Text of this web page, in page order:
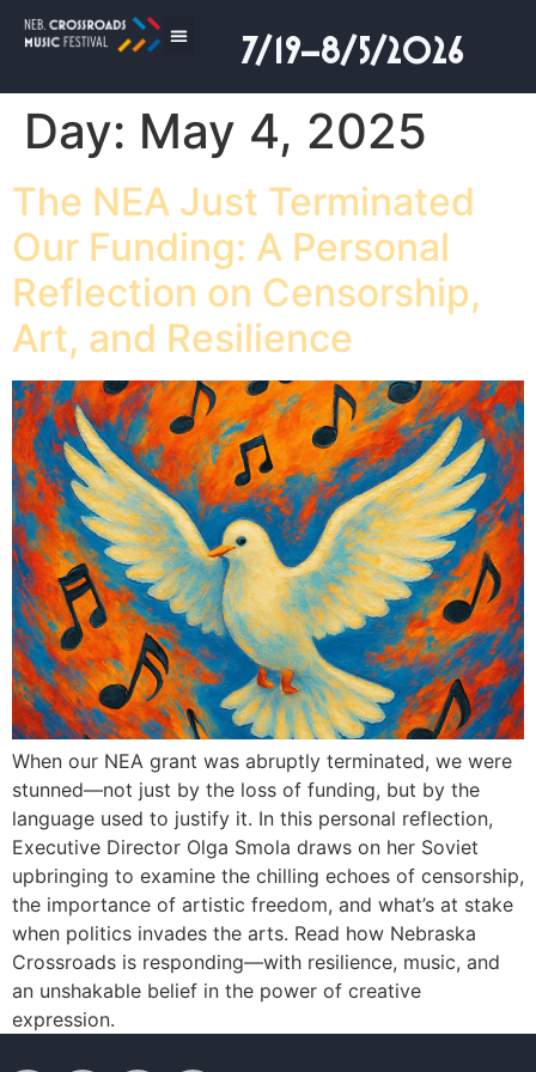
7/19–8/5/2026
Day: May 4, 2025
The NEA Just Terminated
Our Funding: A Personal
Reflection on Censorship,
Art, and Resilience
When our NEA grant was abruptly terminated, we were
stunned—not just by the loss of funding, but by the
language used to justify it. In this personal reflection,
Executive Director Olga Smola draws on her Soviet
upbringing to examine the chilling echoes of censorship,
the importance of artistic freedom, and what’s at stake
when politics invades the arts. Read how Nebraska
Crossroads is responding—with resilience, music, and
an unshakable belief in the power of creative
expression.